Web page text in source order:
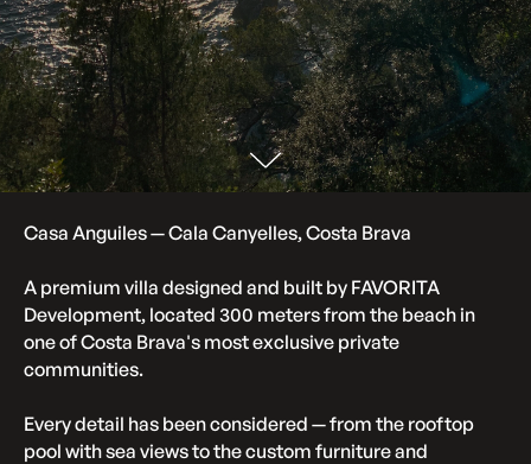
Casa Anguiles— Cala Canyelles, Costa Brava
A premium villa designed and built by FAVORITA
Development, located 300 meters from the beach in
one of Costa Brava's most exclusive private
communities.
Every detail has been considered — from the rooftop
pool with sea views to the custom furniture and